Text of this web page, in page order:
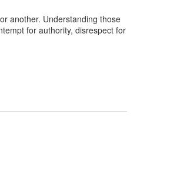
another. Understanding those
for authority, disrespect for